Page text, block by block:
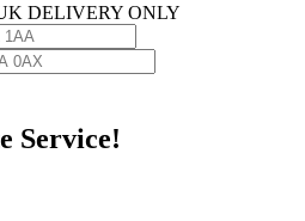
DELIVERY ONLY
Service!